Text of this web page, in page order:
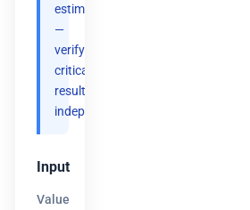
estimates
—
verify
critical
results
independently.
Input
Value